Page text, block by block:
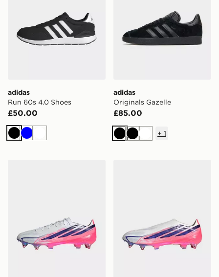
adidas
Run 60s 4.0 Shoes
£50.00
BlackBlueWhite
adidas
Originals Gazelle
£85.00
BlackBlackWhite
+ 1